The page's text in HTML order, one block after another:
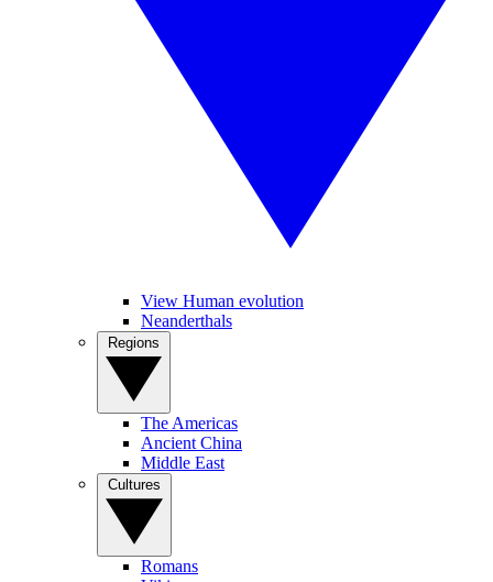
View Human evolution
Neanderthals
The Americas
Ancient China
Middle East
Romans